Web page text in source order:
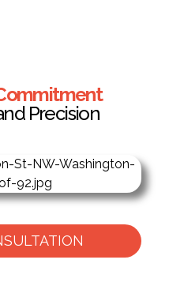
Precision